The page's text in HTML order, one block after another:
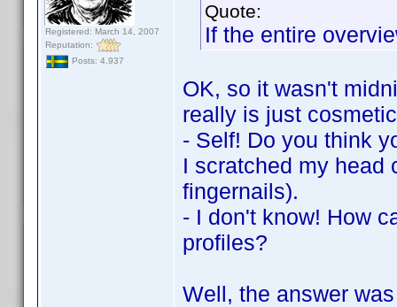
Registered: March 14, 2007
Reputation:
Posts: 4,937
Quote:
If the entire
OK, so it wasn't
really is just
- Self! Do you think
I scratched my head
fingernails).
- I don't know! How
profiles?
Well, the answer